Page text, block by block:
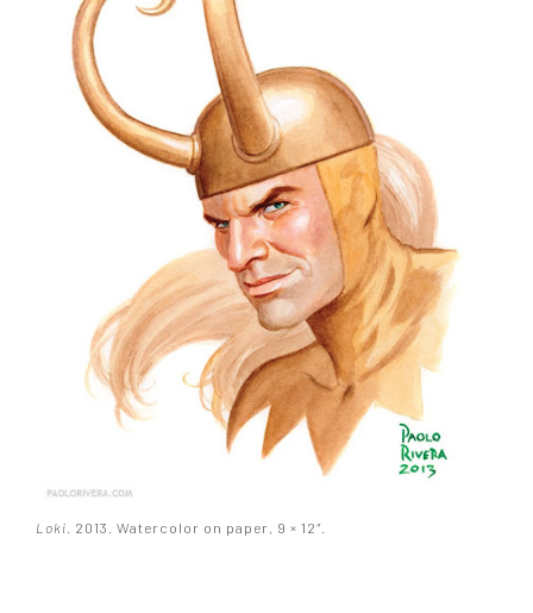
Loki . 2013. Watercolor on paper, 9 × 12″.